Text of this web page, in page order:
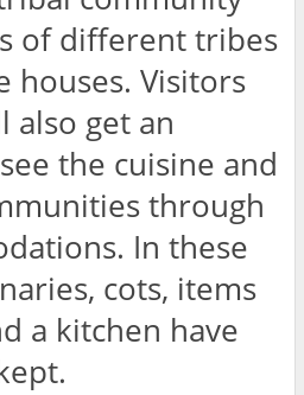
of different tribes
houses. Visitors
also get an
the cuisine and
through
In these
cots, items
a kitchen have